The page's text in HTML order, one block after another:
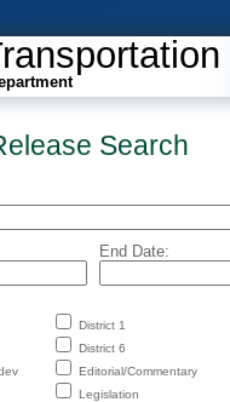
Search
End Date:
District 1
District 6
Editorial/Commentary
Legislation